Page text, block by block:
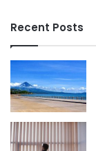
Recent Posts